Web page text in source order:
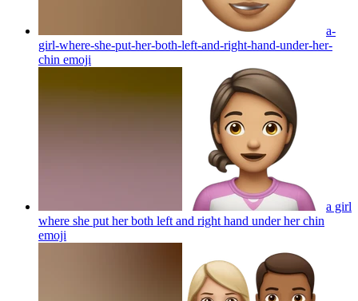
a-
girl-where-she-put-her-both-left-and-right-hand-under-her-
chin emoji
a girl
where she put her both left and right hand under her chin
emoji